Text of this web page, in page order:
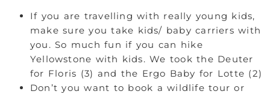
If you are travelling with really young kids,
make sure you take kids/ baby carriers with
you. So much fun if you can hike
Yellowstone with kids. We took the Deuter
for Floris (3) and the Ergo Baby for Lotte (2)
Don’t you want to book a wildlife tour or